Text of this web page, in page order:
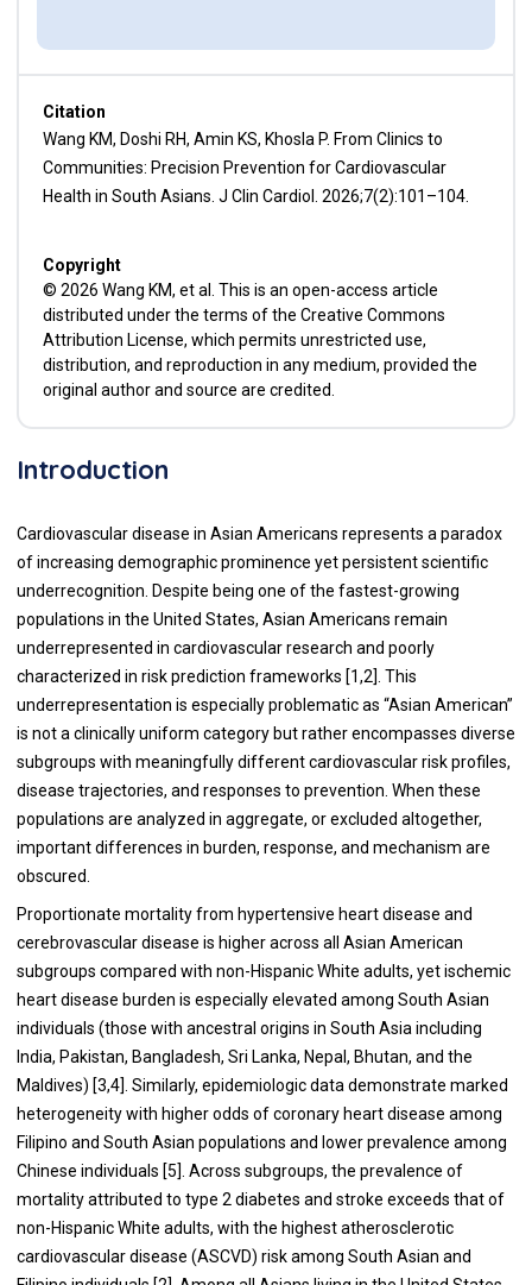
Citation
Wang KM, Doshi RH, Amin KS, Khosla P. From Clinics to
Communities: Precision Prevention for Cardiovascular
Health in South Asians. J Clin Cardiol. 2026;7(2):101–104.
Copyright
© 2026 Wang KM, et al. This is an open-access article
distributed under the terms of the Creative Commons
Attribution License, which permits unrestricted use,
distribution, and reproduction in any medium, provided the
original author and source are credited.
Introduction
Cardiovascular disease in Asian Americans represents a paradox
of increasing demographic prominence yet persistent scientific
underrecognition. Despite being one of the fastest-growing
populations in the United States, Asian Americans remain
underrepresented in cardiovascular research and poorly
characterized in risk prediction frameworks [1,2]. This
underrepresentation is especially problematic as “Asian American”
is not a clinically uniform category but rather encompasses diverse
subgroups with meaningfully different cardiovascular risk profiles,
disease trajectories, and responses to prevention. When these
populations are analyzed in aggregate, or excluded altogether,
important differences in burden, response, and mechanism are
obscured.
Proportionate mortality from hypertensive heart disease and
cerebrovascular disease is higher across all Asian American
subgroups compared with non-Hispanic White adults, yet ischemic
heart disease burden is especially elevated among South Asian
individuals (those with ancestral origins in South Asia including
India, Pakistan, Bangladesh, Sri Lanka, Nepal, Bhutan, and the
Maldives) [3,4]. Similarly, epidemiologic data demonstrate marked
heterogeneity with higher odds of coronary heart disease among
Filipino and South Asian populations and lower prevalence among
Chinese individuals [5]. Across subgroups, the prevalence of
mortality attributed to type 2 diabetes and stroke exceeds that of
non-Hispanic White adults, with the highest atherosclerotic
cardiovascular disease (ASCVD) risk among South Asian and